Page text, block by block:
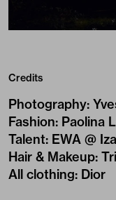
Credits
Photography:
Fashion: Paolina
Talent: EWA @
Hair & Makeup:
All clothing: Dior